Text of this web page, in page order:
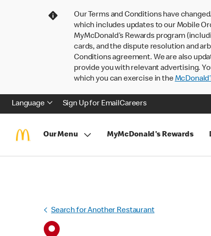
Our Terms and Conditions have
which includes updates to our Mobile
MyMcDonald’s Rewards program
cards, and the dispute resolution and
Conditions agreement. We are also
provide you with relevant advertising.
which you can exercise in the
Language Sign Up for EmailCareers
Our Menu MyMcDonald's Rewards
Search for Another Restaurant